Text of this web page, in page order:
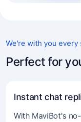
We're with you every
Perfect for
Instant chat
With MaviBot's